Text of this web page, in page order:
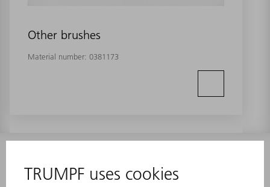
Other brushes
Material number: 0381173
Frequently asked questions